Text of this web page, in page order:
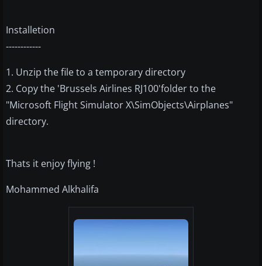
Installetion
------------
1. Unzip the file to a temporary directory
2. Copy the 'Brussels Airlines RJ100'folder to the
"Microsoft Flight Simulator X\SimObjects\Airplanes"
directory.
Thats it enjoy flying !
Mohammed Alkhalifa